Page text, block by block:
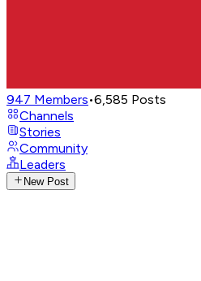
947 Members•6,585 Posts
Channels
Stories
Community
Leaders
New Post